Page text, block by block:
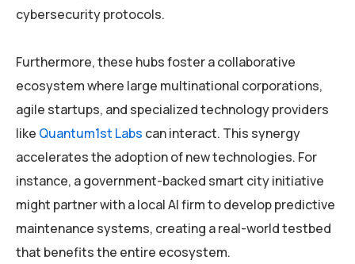
cybersecurity protocols.
Furthermore, these hubs foster a collaborative
ecosystem where large multinational corporations,
agile startups, and specialized technology providers
like Quantum1st Labs can interact. This synergy
accelerates the adoption of new technologies. For
instance, a government-backed smart city initiative
might partner with a local AI firm to develop predictive
maintenance systems, creating a real-world testbed
that benefits the entire ecosystem.